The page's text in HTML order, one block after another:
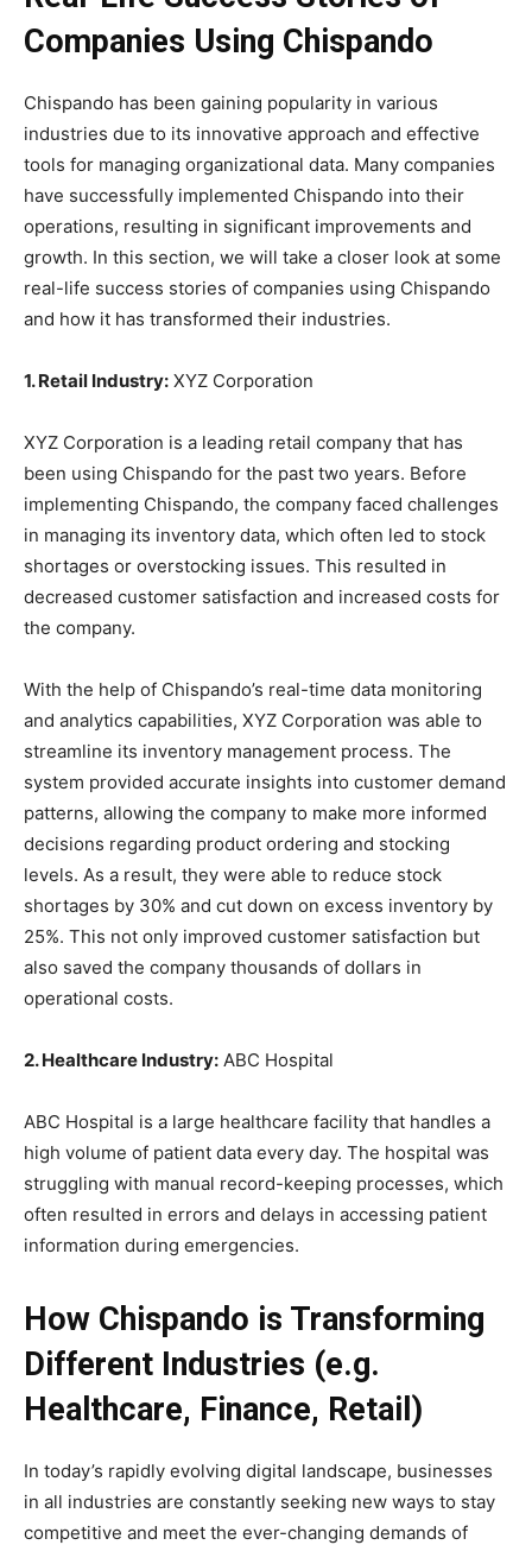
Companies Using Chispando
Chispando has been gaining popularity in various
industries due to its innovative approach and effective
tools for managing organizational data. Many companies
have successfully implemented Chispando into their
operations, resulting in significant improvements and
growth. In this section, we will take a closer look at some
real-life success stories of companies using Chispando
and how it has transformed their industries.
1. Retail Industry: XYZ Corporation
XYZ Corporation is a leading retail company that has
been using Chispando for the past two years. Before
implementing Chispando, the company faced challenges
in managing its inventory data, which often led to stock
shortages or overstocking issues. This resulted in
decreased customer satisfaction and increased costs for
the company.
With the help of Chispando’s real-time data monitoring
and analytics capabilities, XYZ Corporation was able to
streamline its inventory management process. The
system provided accurate insights into customer demand
patterns, allowing the company to make more informed
decisions regarding product ordering and stocking
levels. As a result, they were able to reduce stock
shortages by 30% and cut down on excess inventory by
25%. This not only improved customer satisfaction but
also saved the company thousands of dollars in
operational costs.
2. Healthcare Industry: ABC Hospital
ABC Hospital is a large healthcare facility that handles a
high volume of patient data every day. The hospital was
struggling with manual record-keeping processes, which
often resulted in errors and delays in accessing patient
information during emergencies.
How Chispando is Transforming
Different Industries (e.g.
Healthcare, Finance, Retail)
In today’s rapidly evolving digital landscape, businesses
in all industries are constantly seeking new ways to stay
competitive and meet the ever-changing demands of